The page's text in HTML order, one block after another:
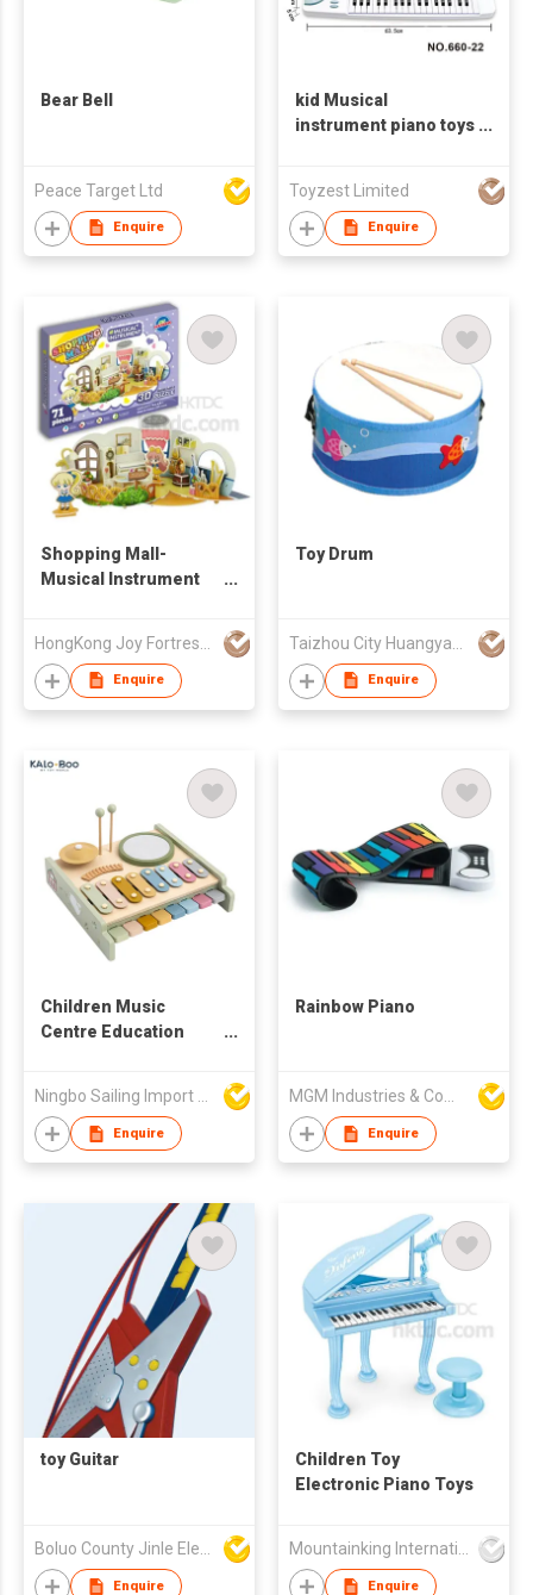
Bear Bell
Peace Target Ltd
Enquire
kid Musical
instrument piano toys
toys
Toyzest Limited
Enquire
Shopping Mall-
Musical Instrument
Enquire
Toy Drum
Enquire
Children Music
Centre Education
Instrument Set Toy
Enquire
Rainbow Piano
Enquire
toy Guitar
Boluo County Jinle Electronic Company Limited
Enquire
Children Toy
Electronic Piano Toys
Mountainking International Trading Co., Limited
Enquire